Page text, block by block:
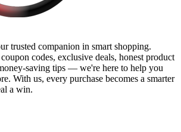
trusted companion in smart shopping.
codes, exclusive deals, honest product
saving tips — we're here to help you
With us, every purchase becomes a smarter
a win.